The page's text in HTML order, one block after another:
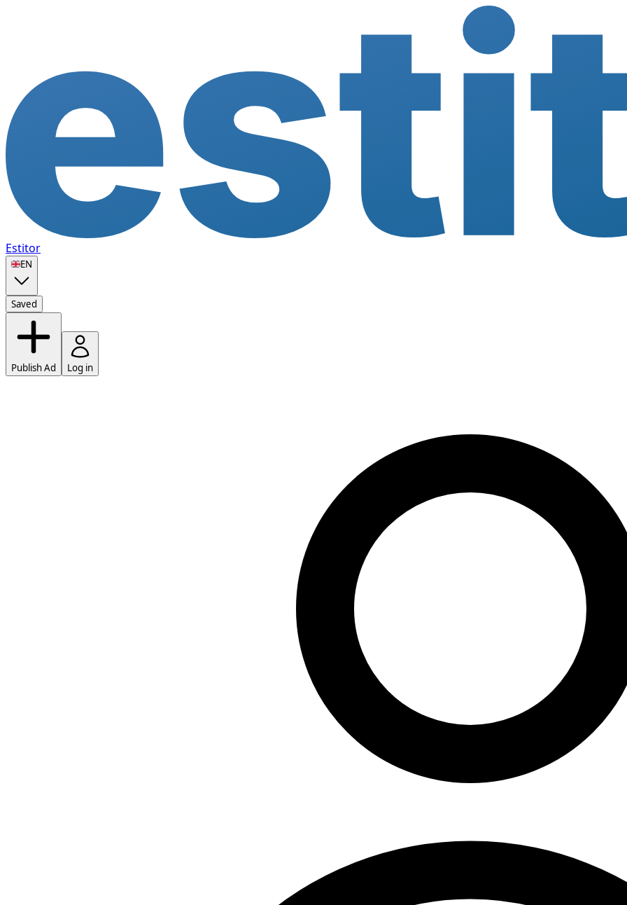
Estitor
🇬🇧EN
Saved
Publish Ad Log in